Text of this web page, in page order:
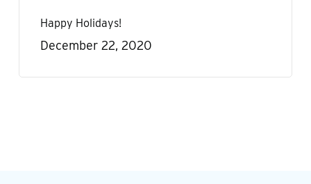
Happy Holidays!
December 22, 2020